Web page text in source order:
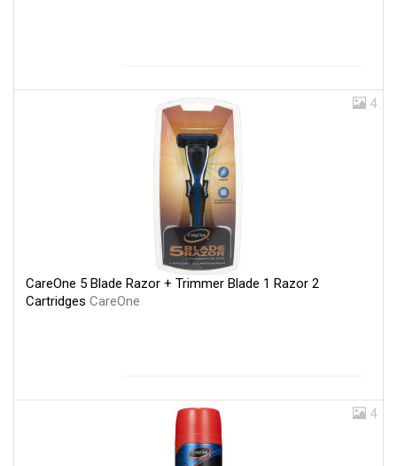
4
CareOne 5 Blade Razor + Trimmer Blade 1 Razor 2
Cartridges CareOne
4